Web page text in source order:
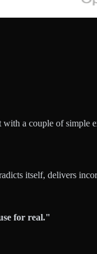
a couple of simple
itself, delivers
for real."